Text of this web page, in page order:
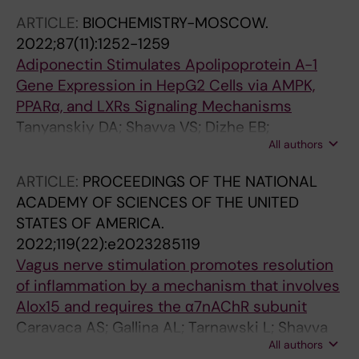
ARTICLE: BIOCHEMISTRY-MOSCOW.
2022;87(11):1252-1259
Adiponectin Stimulates Apolipoprotein A-1
Gene Expression in HepG2 Cells via AMPK,
PPARα, and LXRs Signaling Mechanisms
Tanyanskiy DA; Shavva VS; Dizhe EB;
Oleinikova GN; Lizunov AV; Nekrasova EV;
Denisenko AD
All authors
ARTICLE: PROCEEDINGS OF THE NATIONAL
ACADEMY OF SCIENCES OF THE UNITED
STATES OF AMERICA.
2022;119(22):e2023285119
Vagus nerve stimulation promotes resolution
of inflammation by a mechanism that involves
Alox15 and requires the α7nAChR subunit
Caravaca AS; Gallina AL; Tarnawski L; Shavva
VS; Colas RA; Dalli J; Malin SG; Hult H;All authors